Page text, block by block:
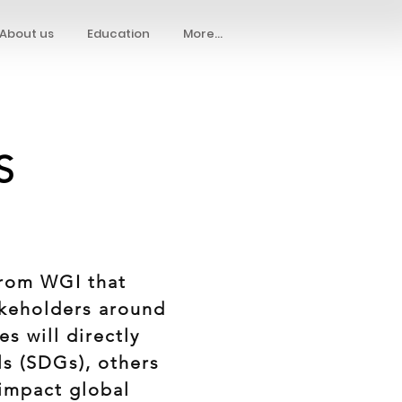
About us Education More...
WGI that
around
will directly
(SDGs), others
global